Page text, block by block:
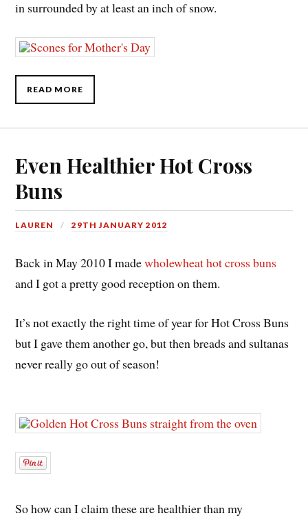
in surrounded by at least an inch of snow.
READ MORE
Even Healthier Hot Cross
Buns
LAUREN 29TH JANUARY 2012
Back in May 2010 I madewholewheat hot cross buns
and I got a pretty good reception on them.
It’s not exactly the right time of year for Hot Cross Buns
but I gave them another go, but then breads and sultanas
never really go out of season!
So how can I claim these are healthier than my